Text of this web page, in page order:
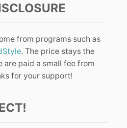
from programs such as
. The price stays the
are paid a small fee from
for your support!